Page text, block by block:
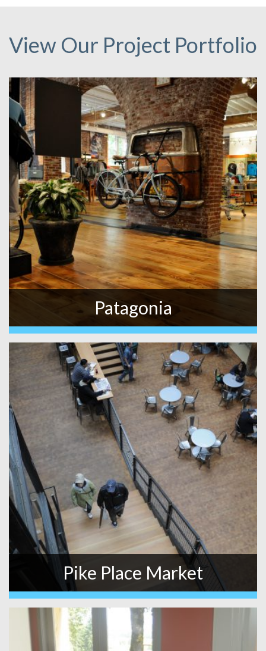
View Our Project Portfolio
Patagonia
Pike Place Market